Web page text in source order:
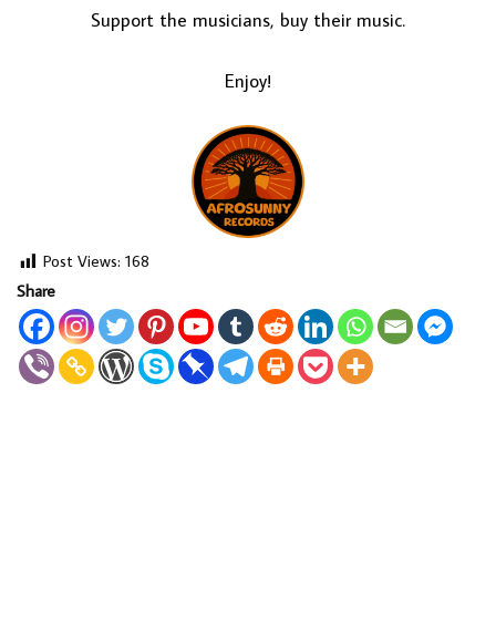
Support the musicians, buy their music.
Enjoy!
Post Views: 168
Share